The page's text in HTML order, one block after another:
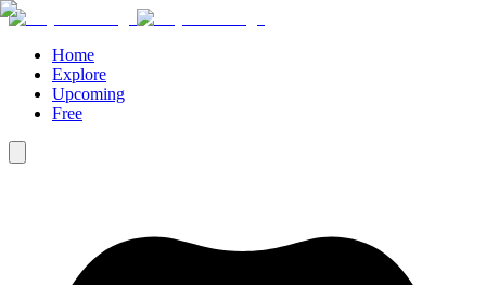
Home
Explore
Upcoming
Free